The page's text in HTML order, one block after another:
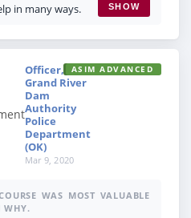
in many ways. SHOW
Officer,
Grand River
Dam
Authority
Police
Department
(OK)
Mar 9, 2020
ASIM ADVANCED
WAS MOST VALUABLE
WHY.